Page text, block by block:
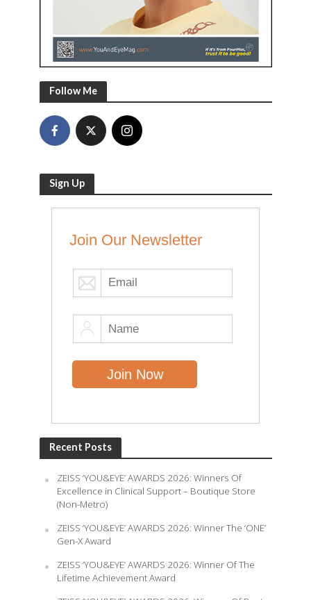
Follow Me
Sign Up
Join Our Newsletter
Recent Posts
ZEISS ‘YOU&EYE’ AWARDS 2026: Winners Of
Excellence in Clinical Support – Boutique Store
(Non-Metro)
ZEISS ‘YOU&EYE’ AWARDS 2026: Winner The ‘ONE’
Gen-X Award
ZEISS ‘YOU&EYE’ AWARDS 2026: Winner Of The
Lifetime Achievement Award